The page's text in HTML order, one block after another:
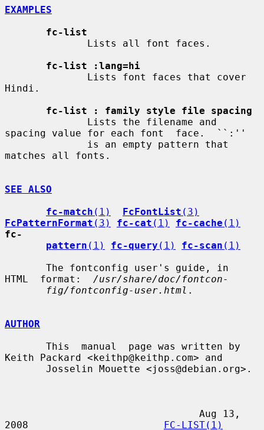
EXAMPLES
fc-list
fc-list :lang=hi
Hindi.
fc-list : family style file spacing
spacing value for each font  face.  ``:''
matches all fonts.
SEE ALSO
fc-match (1) FcFontList (3)
FcPatternFormat (3) fc-cat (1) fc-cache (1)
fc-
pattern (1) fc-query (1) fc-scan (1)
HTML  format: /usr/share/doc/fontcon-
fig/fontconfig-user.html .
AUTHOR
Keith Packard <keithp@keithp.com> and
2008 FC-LIST(1)